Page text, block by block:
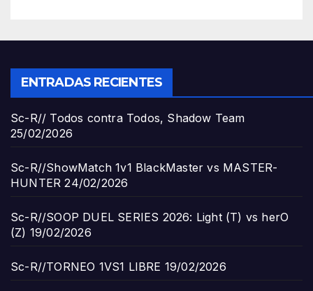
ENTRADAS RECIENTES
Sc-R// Todos contra Todos, Shadow Team
25/02/2026
Sc-R//ShowMatch 1v1 BlackMaster vs MASTER-
HUNTER 24/02/2026
Sc-R//SOOP DUEL SERIES 2026: Light (T) vs herO
(Z) 19/02/2026
Sc-R//TORNEO 1VS1 LIBRE 19/02/2026